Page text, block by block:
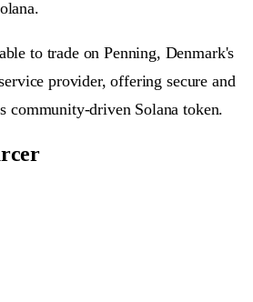
to trade on Penning, Denmark's
provider, offering secure and
community-driven Solana token.